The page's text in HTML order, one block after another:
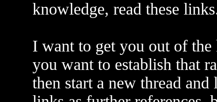
knowledge, read these
I want to get you out of
you want to establish that
then start a new thread and